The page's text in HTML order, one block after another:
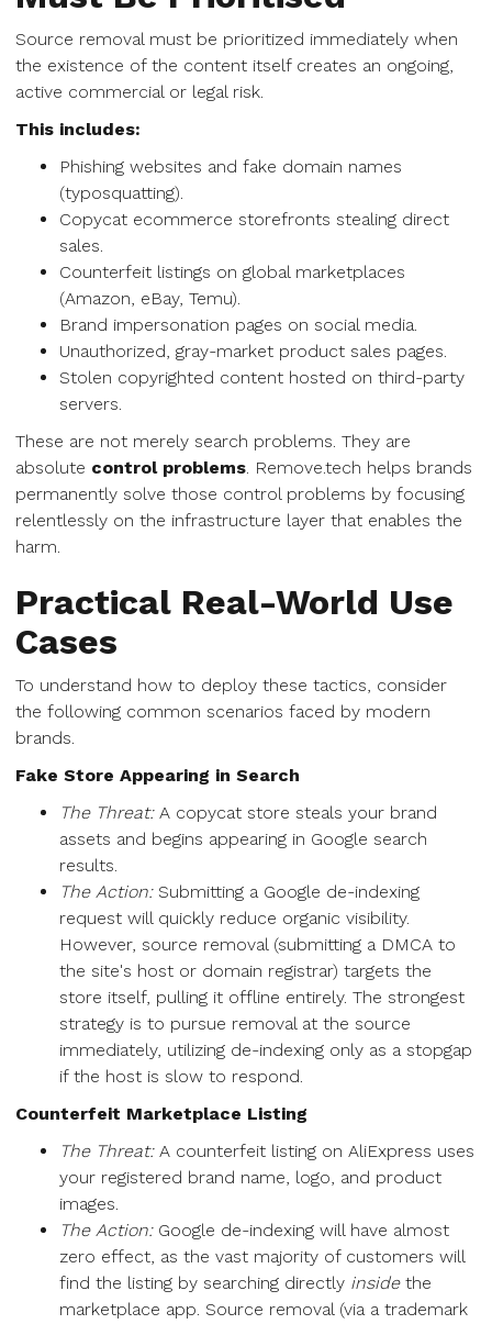
Source removal must be prioritized immediately when
the existence of the content itself creates an ongoing,
active commercial or legal risk.
This includes:
Phishing websites and fake domain names
(typosquatting).
Copycat ecommerce storefronts stealing direct
sales.
Counterfeit listings on global marketplaces
(Amazon, eBay, Temu).
Brand impersonation pages on social media.
Unauthorized, gray-market product sales pages.
Stolen copyrighted content hosted on third-party
servers.
These are not merely search problems. They are
absolute control problems. Remove.tech helps brands
permanently solve those control problems by focusing
relentlessly on the infrastructure layer that enables the
harm.
Practical Real-World Use
Cases
To understand how to deploy these tactics, consider
the following common scenarios faced by modern
brands.
Fake Store Appearing in Search
The Threat:A copycat store steals your brand
assets and begins appearing in Google search
results.
The Action:Submitting a Google de-indexing
request will quickly reduce organic visibility.
However, source removal (submitting a DMCA to
the site's host or domain registrar) targets the
store itself, pulling it offline entirely. The strongest
strategy is to pursue removal at the source
immediately, utilizing de-indexing only as a stopgap
if the host is slow to respond.
Counterfeit Marketplace Listing
The Threat:A counterfeit listing on AliExpress uses
your registered brand name, logo, and product
images.
The Action:Google de-indexing will have almost
zero effect, as the vast majority of customers will
find the listing by searching directly insidethe
marketplace app. Source removal (via a trademark